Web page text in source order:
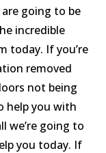
going to be
incredible
today. If you’re
removed
not being
help you with
we’re going to
you today. If